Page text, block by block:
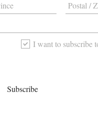
I want to subscribe
Subscribe